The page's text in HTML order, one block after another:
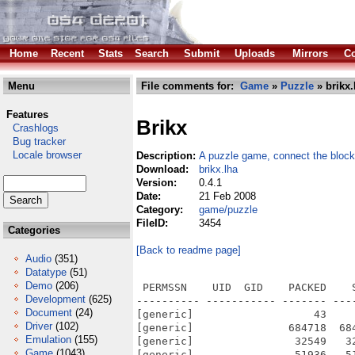
Home
Recent Stats Search Submit Uploads Mirrors
Menu
Features
Crashlogs
Bug tracker
Locale browser
Categories
Audio (351)
Datatype (51)
Demo (206)
Development (625)
Document (24)
Driver (102)
Emulation (155)
File comments for: Game » Puzzle »
Brikx
Description: A puzzle game, connect the
Download:
brikx.lha
Version:
0.4.1
Date:
21 Feb 2008
Category:
game/puzzle
FileID:
3454
[Back to readme page]
PERMSSN    UID  GID    PACKED    SIZE  RATIO METHOD CRC     STAMP          NAME
---------- ----------- ------- ------- ------ ---------- ------------ -------------
[generic]                   43      43 100.0% -lh0- 839c Feb 17  2008 Brikx/Brikx
[generic]               684718  684718 100.0% -lh0- f380 Feb 17  2008 Brikx/brikx.exe
[generic]                32549   32549 100.0% -lh0- a255 Feb 16  2007 Brikx/data/backgrounds/1.jpg
[generic]                51936   51936 100.0% -lh0- 0f7c Feb 16  2007 Brikx/data/backgrounds/11.jpg
[generic]                25558   25558 100.0% -lh0- 0655 Feb 16  2007 Brikx/data/backgrounds/12.jpg
[generic]                21820   21820 100.0% -lh0- ad20 Feb 16  2007 Brikx/data/backgrounds/13.jpg
[generic]                42895   42895 100.0% -lh0- 98f4 Feb 16  2007 Brikx/data/backgrounds/2.jpg
[generic]                25855   25855 100.0% -lh0- 6ee7 Feb 16  2007 Brikx/data/backgrounds/4.jpg
[generic]                48813   48813 100.0% -lh0- 044a Feb 16  2007 Brikx/data/backgrounds/6.jpg
[generic]                35360   36798  96.1% -lh5- a865 Feb 16  2007 Brikx/data/backgrounds/edit.png
[generic]                15040   16802  89.5% -lh5- 66e7 Feb 16  2007 Brikx/data/backgrounds/play.png
[generic]                   24      24 100.0% -lh0- 767a Feb 16  2007 Brikx/Docs/AUTHORS
[generic]                 1486    3416  43.5% -lh5- 5e09 Feb 15  2008 Brikx/Docs/ChangeLog
[generic]                 7015   18009  39.0% -lh5- e98e Feb 16  2007 Brikx/Docs/COPYING
[generic]                   70      89  78.7% -lh5- d5c0 May 11  2007 Brikx/Docs/TODO
[generic]                  376    1729  21.7% -lh5- 5630 Feb 17  2008 Brikx/pfp-brkx.nfo
[generic]                44398   45924  96.7% -lh5- 0211 Feb 17  2008 Brikx/pfp.exe
[generic]                41405   41405 100.0% -lh0- c317 Feb 16  2007 Brikx/data/backgrounds/10.jpg
[generic]                35127   35127 100.0% -lh0- 318a Feb 16  2007 Brikx/data/backgrounds/14.jpg
[generic]                95068   95068 100.0% -lh0- 4f5a Feb 16  2007 Brikx/data/backgrounds/3.jpg
[generic]                42971   42971 100.0% -lh0- c3ba Feb 16  2007 Brikx/data/backgrounds/5.jpg
[generic]                64825   64825 100.0% -lh0- a62a Feb 16  2007 Brikx/data/backgrounds/7.jpg
[generic]                63968   63968 100.0% -lh0- 72f8 Feb 16  2007 Brikx/data/backgrounds/8.jpg
[generic]                37416   37416 100.0% -lh0- 718b Feb 16  2007 Brikx/data/backgrounds/9.jpg
[generic]               104638  104638 100.0% -lh0- b695 Feb 16  2007 Brikx/data/backgrounds/title_background.png
[generic]                   75     196  38.3% -lh5- 9aef Feb 16  2007 Brikx/data/levels/12.lvl
[generic]                   59     184  32.1% -lh5- 6344 Feb 16  2007 Brikx/data/levels/14.lvl
[generic]                   67     186  36.0% -lh5- b7dc Feb 16  2007 Brikx/data/levels/20.lvl
[generic]                   67     187  35.8% -lh5- 19c3 Feb 16  2007 Brikx/data/levels/3.lvl
[generic]                   86     203  42.4% -lh5- 5b07 Feb 16  2007 Brikx/data/levels/5.lvl
[generic]                   85     198  42.9% -lh5- 4704 Feb 16  2007 Brikx/data/levels/7.lvl
[generic]                  105     218  48.2% -lh5- 6e8a Feb 16  2007 Brikx/data/levels/9.lvl
[generic]                 6682   77972   8.6% -lh5- bd49 Feb 16  2007 Brikx/data/fonts/gas.ttf
[generic]                   61     197  31.0% -lh5- c0b3 Feb 16  2007 Brikx/data/levels/1.lvl
[generic]                   69     178  38.8% -lh5- 8018 Feb 16  2007 Brikx/data/levels/10.lvl
[generic]                   77     209  36.8% -lh5- 8953 Feb 16  2007 Brikx/data/levels/11.lvl
[generic]                   78     185  42.2% -lh5- ce07 Feb 16  2007 Brikx/data/levels/13.lvl
[generic]                   83     197  42.1% -lh5- 0b1c Feb 16  2007 Brikx/data/levels/15.lvl
[generic]                   89     187  47.6% -lh5- 5177 Feb 17  2007 Brikx/data/levels/16.lvl
[generic]                   93     193  48.2% -lh5- 8b0d Feb 16  2007 Brikx/data/levels/17.lvl
[generic]                   79     193  40.9% -lh5- 433d Feb 16  2007 Brikx/data/levels/18.lvl
[generic]                   60     186  32.3% -lh5- 0e53 Feb